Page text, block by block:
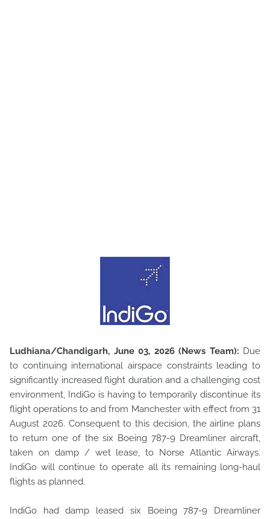
Ludhiana/Chandigarh, June 03, 2026 (News Team): Due
to continuing international airspace constraints leading to
significantly increased flight duration and a challenging cost
environment, IndiGo is having to temporarily discontinue its
flight operations to and from Manchester with effect from 31
August 2026. Consequent to this decision, the airline plans
to return one of the six Boeing 787-9 Dreamliner aircraft,
taken on damp / wet lease, to Norse Atlantic Airways.
IndiGo will continue to operate all its remaining long-haul
flights as planned.
IndiGo had damp leased six Boeing 787-9 Dreamliner